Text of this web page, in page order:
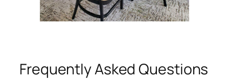
Frequently Asked Questions